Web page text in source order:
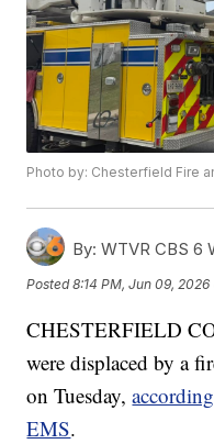
Photo by: Chesterfield Fire
By: WTVR CBS 6
Posted8:14 PM, Jun 09, 2026
CHESTERFIELD
were displaced by a
on Tuesday,
EMS.